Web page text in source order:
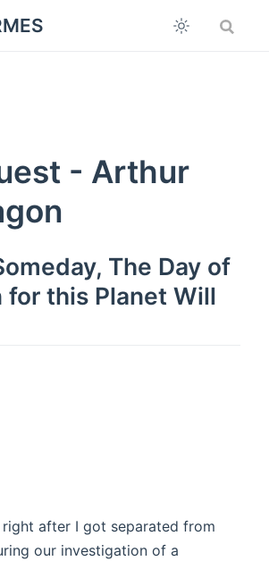
- Arthur
The Day of
for this Planet Will
after I got separated from
our investigation of a